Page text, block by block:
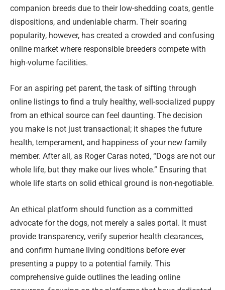
companion breeds due to their low-shedding coats, gentle
dispositions, and undeniable charm. Their soaring
popularity, however, has created a crowded and confusing
online market where responsible breeders compete with
high-volume facilities.
For an aspiring pet parent, the task of sifting through
online listings to find a truly healthy, well-socialized puppy
from an ethical source can feel daunting. The decision
you make is not just transactional; it shapes the future
health, temperament, and happiness of your new family
member. After all, as Roger Caras noted, “Dogs are not our
whole life, but they make our lives whole.” Ensuring that
whole life starts on solid ethical ground is non-negotiable.
An ethical platform should function as a committed
advocate for the dogs, not merely a sales portal. It must
provide transparency, verify superior health clearances,
and confirm humane living conditions before ever
presenting a puppy to a potential family. This
comprehensive guide outlines the leading online